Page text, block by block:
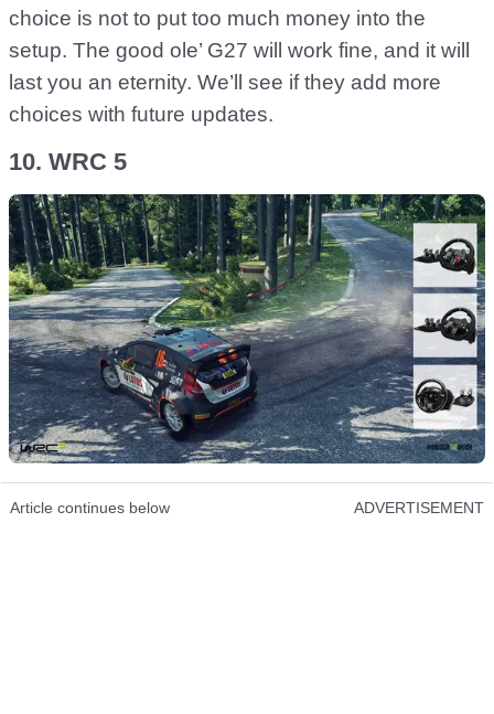
choice is not to put too much money into the
setup. The good ole’ G27 will work fine, and it will
last you an eternity. We’ll see if they add more
choices with future updates.
10. WRC 5
Article continues below ADVERTISEMENT